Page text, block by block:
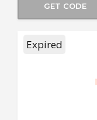
GET CODE
Expired